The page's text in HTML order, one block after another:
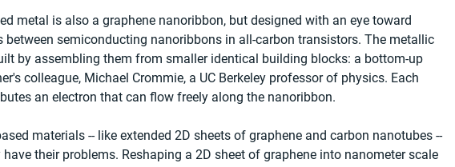
metal is also a graphene nanoribbon, but designed with an eye toward
between semiconducting nanoribbons in all-carbon transistors. The metallic
by assembling them from smaller identical building blocks: a bottom-up
colleague, Michael Crommie, a UC Berkeley professor of physics. Each
an electron that can flow freely along the nanoribbon.
materials -- like extended 2D sheets of graphene and carbon nanotubes --
their problems. Reshaping a 2D sheet of graphene into nanometer scale